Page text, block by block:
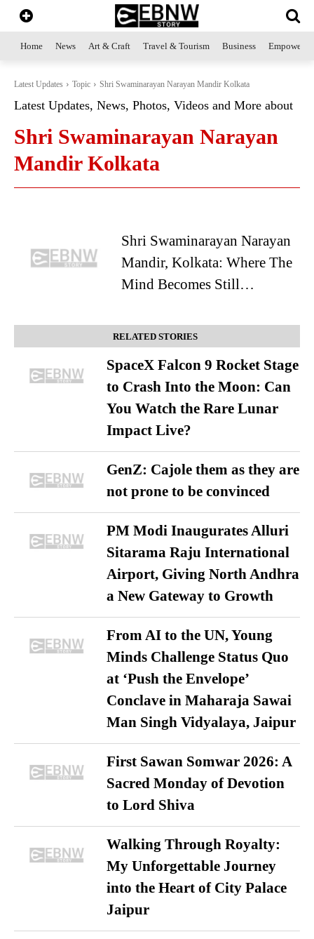
Home News Art & Craft Travel & Tourism Business
Latest Updates Topic Shri Swaminarayan Narayan Mandir Kolkata
Latest Updates, News, Photos, Videos and More about
Shri Swaminarayan Narayan
Mandir Kolkata
Shri Swaminarayan Narayan
Mandir, Kolkata: Where The
Mind Becomes Still…
RELATED STORIES
SpaceX Falcon 9 Rocket Stage
to Crash Into the Moon: Can
You Watch the Rare Lunar
Impact Live?
GenZ: Cajole them as they are
not prone to be convinced
PM Modi Inaugurates Alluri
Sitarama Raju International
Airport, Giving North Andhra
a New Gateway to Growth
From AI to the UN, Young
Minds Challenge Status Quo
at ‘Push the Envelope’
Conclave in Maharaja Sawai
Man Singh Vidyalaya, Jaipur
First Sawan Somwar 2026: A
Sacred Monday of Devotion
to Lord Shiva
Walking Through Royalty:
My Unforgettable Journey
into the Heart of City Palace
Jaipur